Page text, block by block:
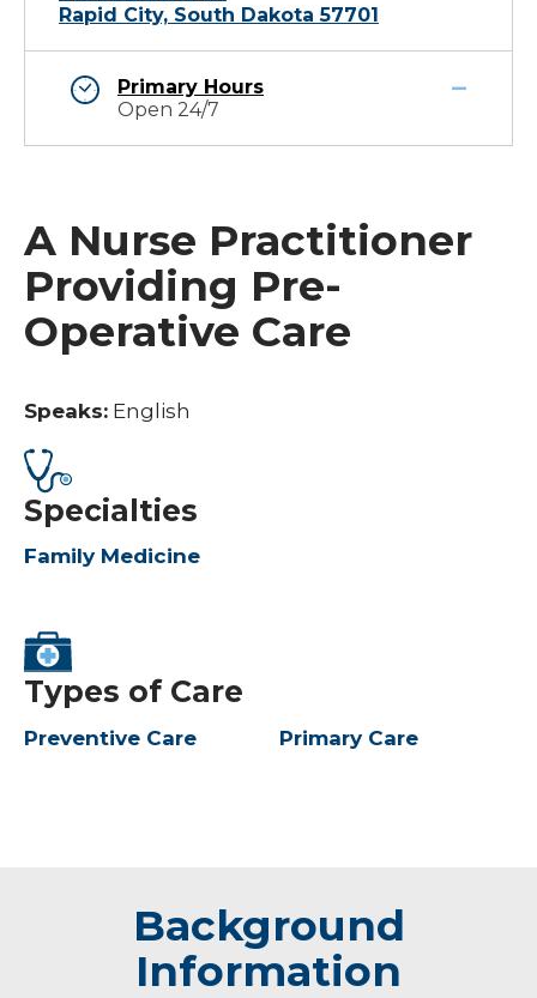
Rapid City, South Dakota 57701
Primary Hours
Open 24/7
A Nurse Practitioner
Providing Pre-
Operative Care
Speaks: English
Specialties
Family Medicine
Types of Care
Preventive Care Primary Care
Background
Information